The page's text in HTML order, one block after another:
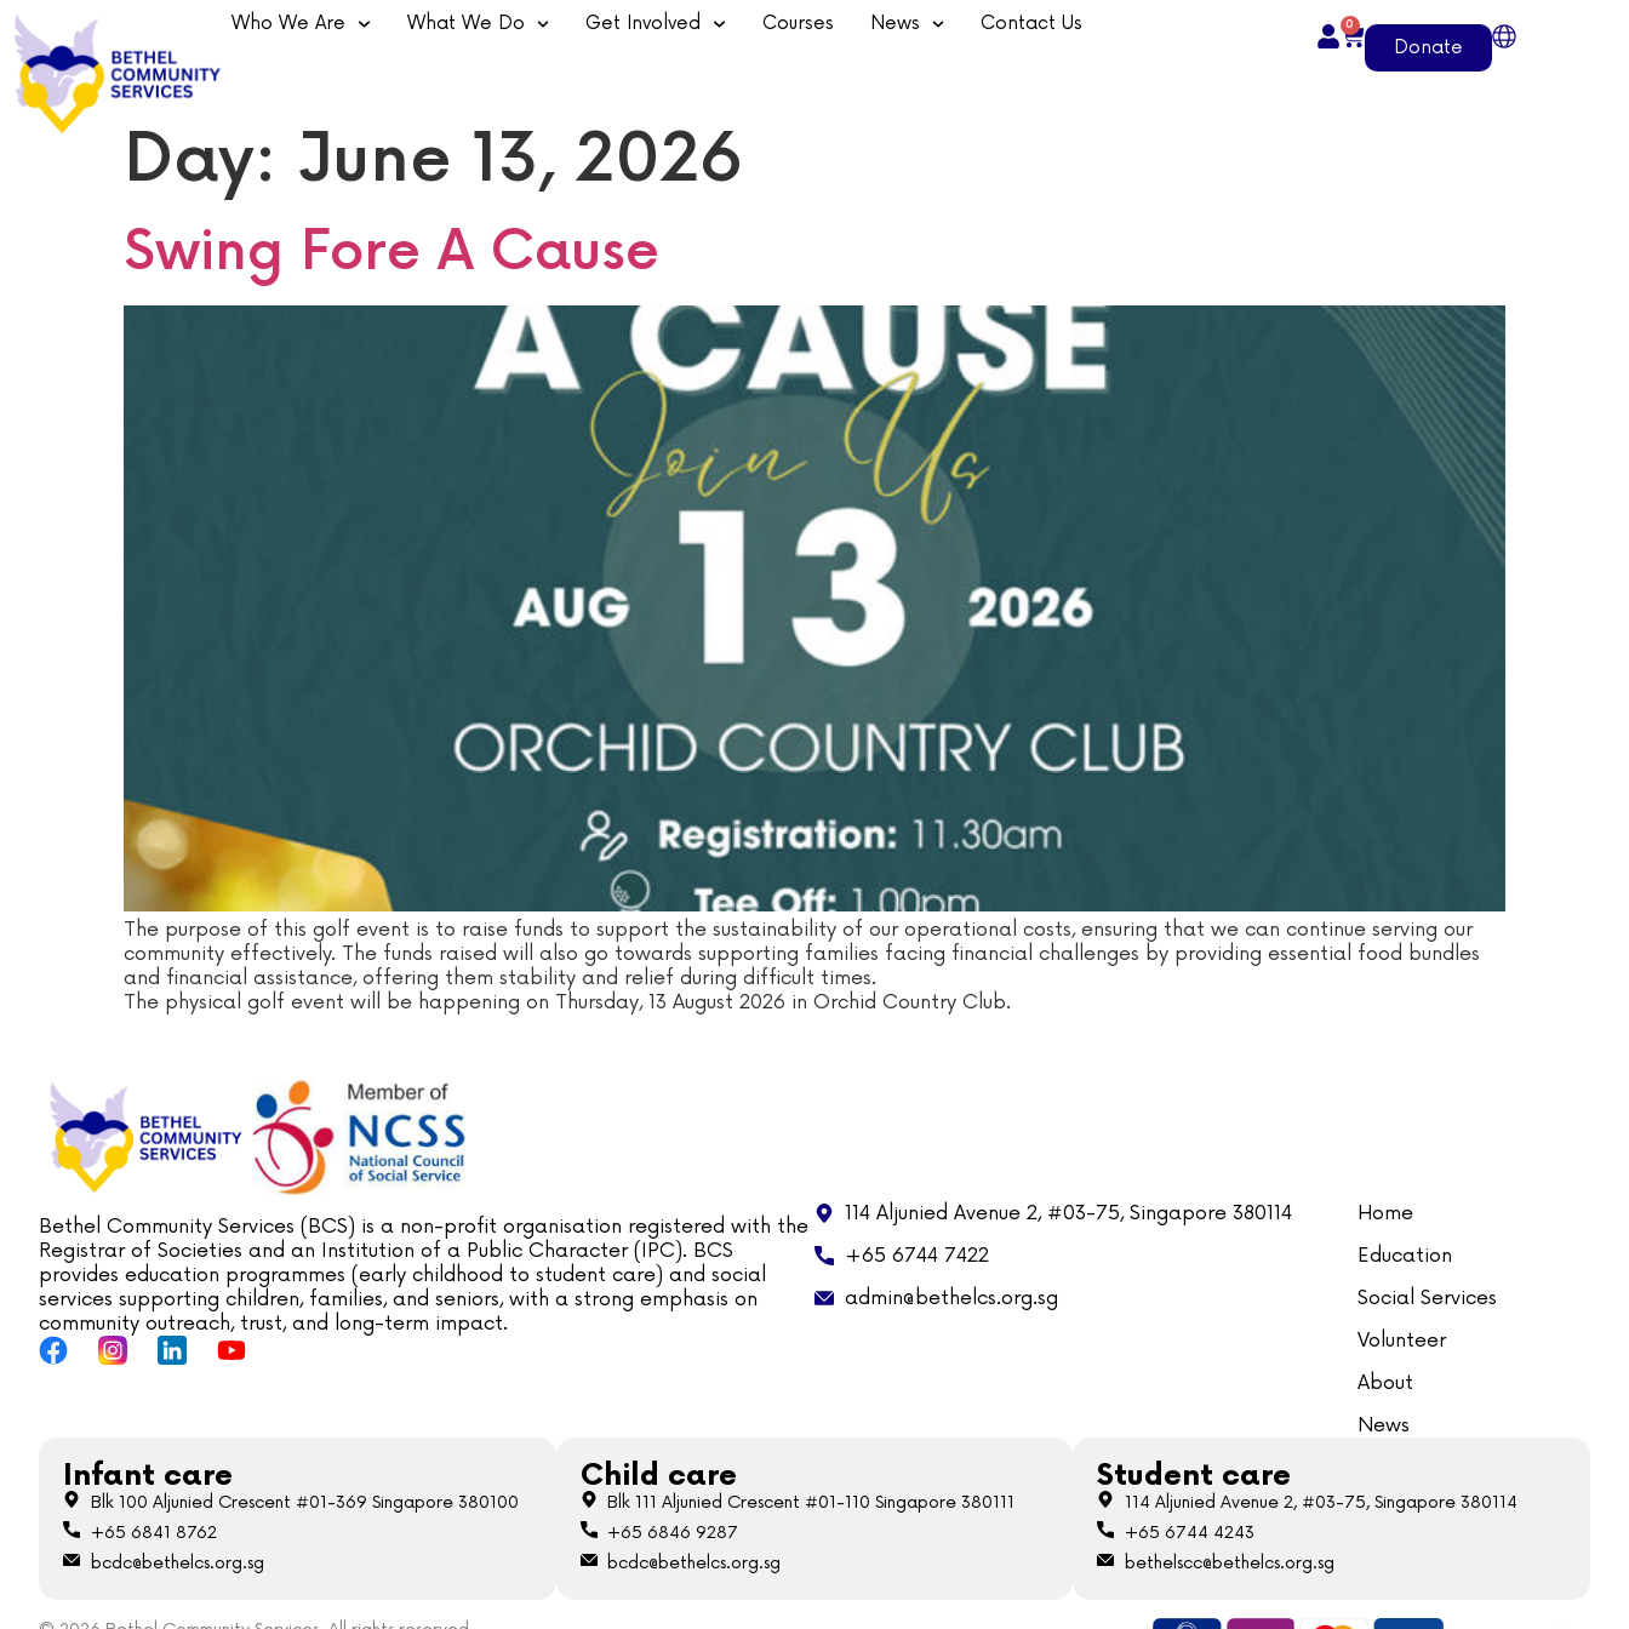
Who We Are What We Do Get Involved Courses News Contact Us 0
Donate
Day: June 13, 2026
Swing Fore A Cause
The purpose of this golf event is to raise funds to support the sustainability of our operational costs, ensuring that we can continue serving our
community effectively. The funds raised will also go towards supporting families facing financial challenges by providing essential food bundles
and financial assistance, offering them stability and relief during difficult times.
The physical golf event will be happening on Thursday, 13 August 2026 in Orchid Country Club.
Bethel Community Services (BCS) is a non-profit organisation registered with the
Registrar of Societies and an Institution of a Public Character (IPC). BCS
provides education programmes (early childhood to student care) and social
services supporting children, families, and seniors, with a strong emphasis on
community outreach, trust, and long-term impact.
114 Aljunied Avenue 2, #03-75, Singapore 380114
+65 6744 7422
admin@bethelcs.org.sg
Home
Education
Social Services
Volunteer
About
News
Infant care
Blk 100 Aljunied Crescent #01-369 Singapore 380100
+65 6841 8762
bcdc@bethelcs.org.sg
Child care
Blk 111 Aljunied Crescent #01-110 Singapore 380111
+65 6846 9287
bcdc@bethelcs.org.sg
Student care
114 Aljunied Avenue 2, #03-75, Singapore 380114
+65 6744 4243
bethelscc@bethelcs.org.sg